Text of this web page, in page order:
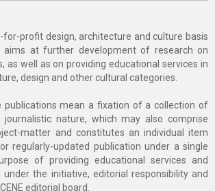
for-profit design, architecture and culture basis
aims at further development of research on
as well as on providing educational services in
design and other cultural categories.
publications mean a fixation of a collection of
nature, which may also comprise
matter and constitutes an individual item
regularly-updated publication under a single
of providing educational services and
under the initiative, editorial responsibility and
editorial board.